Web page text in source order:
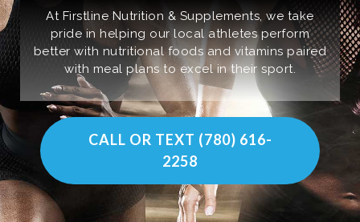
At Firstline Nutrition & Supplements, we take
pride in helping our local athletes perform
better with nutritional foods and vitamins paired
with meal plans to excel in their sport.
CALL OR TEXT (780) 616-
2258